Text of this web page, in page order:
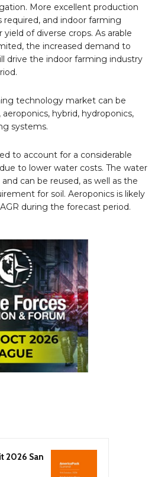
More excellent production
required, and indoor farming
of diverse crops. As arable
the increased demand to
drive the indoor farming industry
technology market can be
hybrid, hydroponics,
systems.
to account for a considerable
to lower water costs. The water
can be reused, as well as the
for soil. Aeroponics is likely
during the forecast period.
2026 San